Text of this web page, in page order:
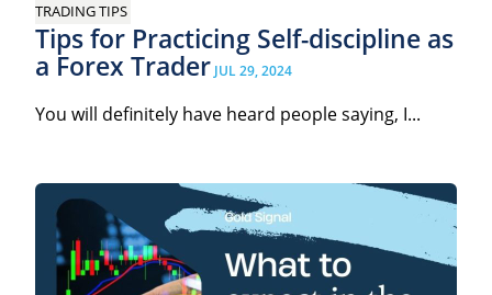
TRADING TIPS
Tips for Practicing Self-discipline as
a Forex Trader JUL 29, 2024
You will definitely have heard people saying, I...